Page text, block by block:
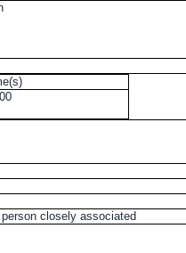
closely associated